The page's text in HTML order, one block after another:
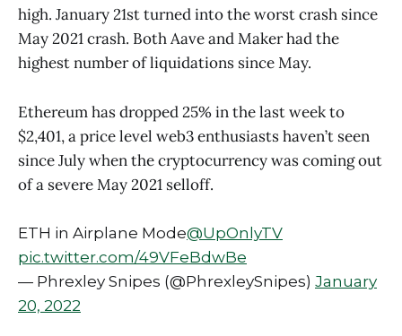
high. January 21st turned into the worst crash since
May 2021 crash. Both Aave and Maker had the
highest number of liquidations since May.
Ethereum has dropped 25% in the last week to
$2,401, a price level web3 enthusiasts haven’t seen
since July when the cryptocurrency was coming out
of a severe May 2021 selloff.
ETH in Airplane Mode@UpOnlyTV
pic.twitter.com/49VFeBdwBe
— Phrexley Snipes (@PhrexleySnipes) January
20, 2022